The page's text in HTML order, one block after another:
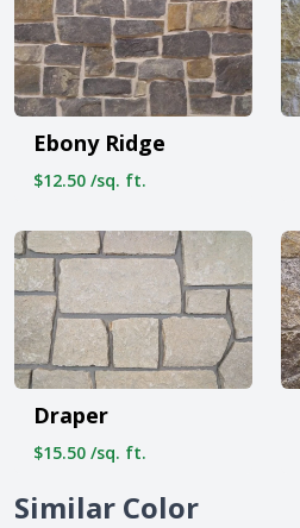
Ebony Ridge
$12.50 /sq. ft.
Draper
$15.50 /sq. ft.
Similar Color